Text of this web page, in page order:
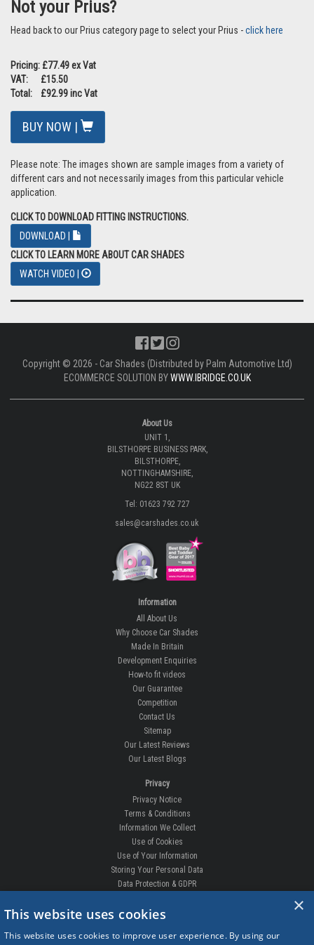
Not your Prius?
Pricing: £77.49 ex Vat
VAT: £15.50
Total: £92.99 inc Vat
BUY NOW |
Please note: The images shown are sample images from a variety of
different cars and not necessarily images from this particular vehicle
application.
CLICK TO DOWNLOAD FITTING INSTRUCTIONS.
DOWNLOAD |
CLICK TO LEARN MORE ABOUT CAR SHADES
ECOMMERCE SOLUTION BYWWW.IBRIDGE.CO.UK
About Us
UNIT 1,
BILSTHORPE BUSINESS PARK,
BILSTHORPE,
NG22 8ST UK
Tel: 01623 792 727
sales@carshades.co.uk
Information
All About Us
Why Choose Car Shades
Made In Britain
Our Guarantee
Contact Us
Our Latest Reviews
Our Latest Blogs
Privacy
Terms & Conditions
Information We Collect
Use of Your Information
Storing Your Personal Data
DELIVERIES & RETURNS
×
This website uses cookies
This website uses cookies to improve user experience. By using our